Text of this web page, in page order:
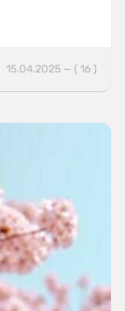
15.04.2025 — ( 16 )